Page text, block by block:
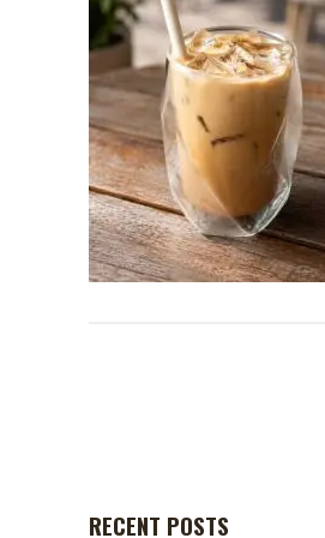
RECENT POSTS